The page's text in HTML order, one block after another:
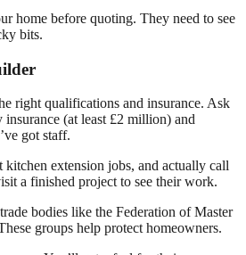
home before quoting. They need to see
bits.
right qualifications and insurance. Ask
(at least £2 million) and
got staff.
kitchen extension jobs, and actually call
a finished project to see their work.
bodies like the Federation of Master
groups help protect homeowners.